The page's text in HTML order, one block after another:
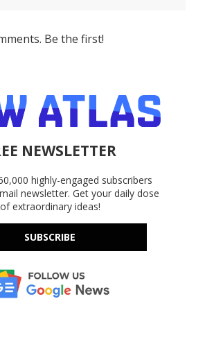
Be the first!
NEWSLETTER
highly-engaged subscribers
newsletter. Get your daily dose
of extraordinary ideas!
SUBSCRIBE